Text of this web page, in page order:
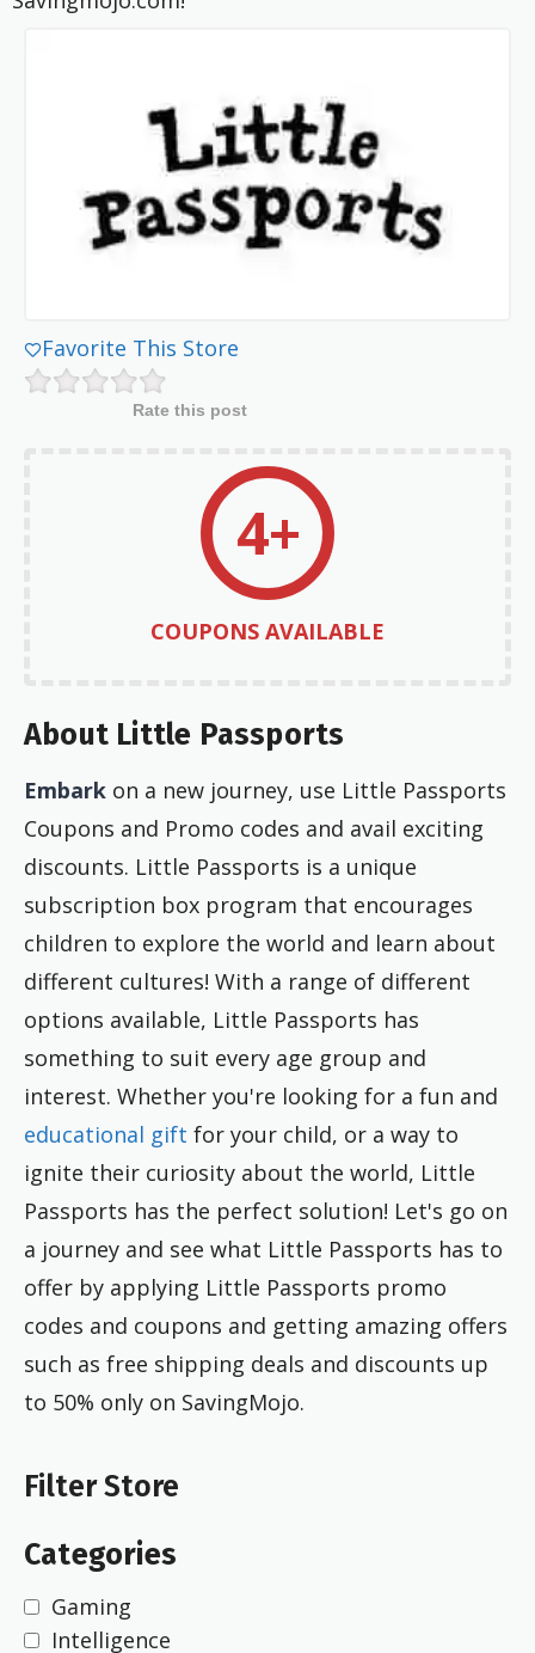
Favorite This Store
Rate this post
4+
COUPONS AVAILABLE
About Little Passports
Embark on a new journey, use Little Passports
Coupons and Promo codes and avail exciting
discounts. Little Passports is a unique
subscription box program that encourages
children to explore the world and learn about
different cultures! With a range of different
options available, Little Passports has
something to suit every age group and
interest. Whether you're looking for a fun and
educational gift for your child, or a way to
ignite their curiosity about the world, Little
Passports has the perfect solution! Let's go on
a journey and see what Little Passports has to
offer by applying Little Passports promo
codes and coupons and getting amazing offers
such as free shipping deals and discounts up
to 50% only on SavingMojo.
Filter Store
Categories
Gaming
Intelligence